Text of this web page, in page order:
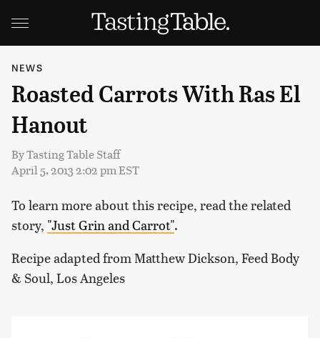
NEWS
Roasted Carrots With Ras El
Hanout
ByTasting Table Staff
April 5, 2013 2:02 pm EST
To learn more about this recipe, read the related
story, "Just Grin and Carrot".
Recipe adapted from Matthew Dickson, Feed Body
& Soul, Los Angeles